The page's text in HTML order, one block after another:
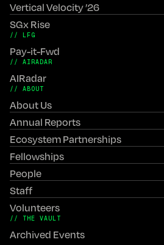
Vertical Velocity ’26
SGx Rise
// LFG
Pay-it-Fwd
// AIRADAR
AIRadar
// ABOUT
About Us
Annual Reports
Ecosystem Partnerships
Fellowships
People
Staff
Volunteers
// THE VAULT
Archived Events